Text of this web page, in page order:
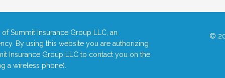
Summit Insurance Group LLC, an
By using this website you are authorizing
Insurance Group LLC to contact you on the
a wireless phone).
©